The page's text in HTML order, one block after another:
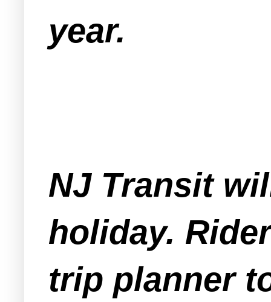
year.
NJ Transit
holiday.
trip planner